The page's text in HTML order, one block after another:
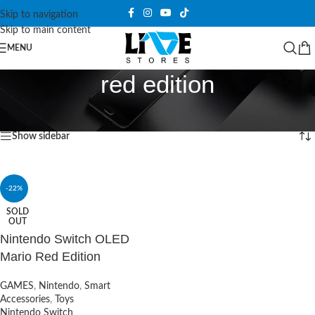
Skip to navigation
Skip to main content
MENU
red edition
Products tagged “red edition” Showing the single result
Show sidebar
-22%
SOLD
OUT
Nintendo Switch OLED
Mario Red Edition
GAMES, Nintendo, Smart
Accessories,
Toys
Nintendo Switch